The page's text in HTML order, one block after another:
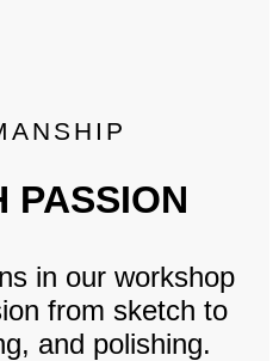
PASSION
in our workshop
from sketch to
and polishing.